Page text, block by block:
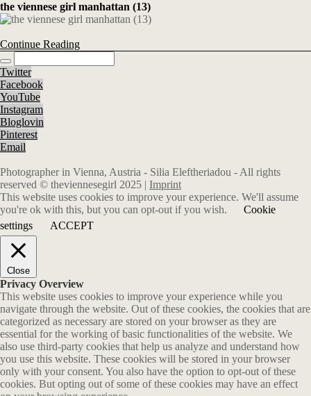
the viennese girl manhattan (13)
Continue Reading
Twitter
Facebook
YouTube
Instagram
Bloglovin
Pinterest
Email
Photographer in Vienna, Austria - Silia Eleftheriadou - All rights
reserved © theviennesegirl 2025 | Imprint
This website uses cookies to improve your experience. We'll assume
you're ok with this, but you can opt-out if you wish.
Cookie
settings
ACCEPT
Close
Privacy Overview
This website uses cookies to improve your experience while you
navigate through the website. Out of these cookies, the cookies that are
categorized as necessary are stored on your browser as they are
essential for the working of basic functionalities of the website. We
also use third-party cookies that help us analyze and understand how
you use this website. These cookies will be stored in your browser
only with your consent. You also have the option to opt-out of these
cookies. But opting out of some of these cookies may have an effect